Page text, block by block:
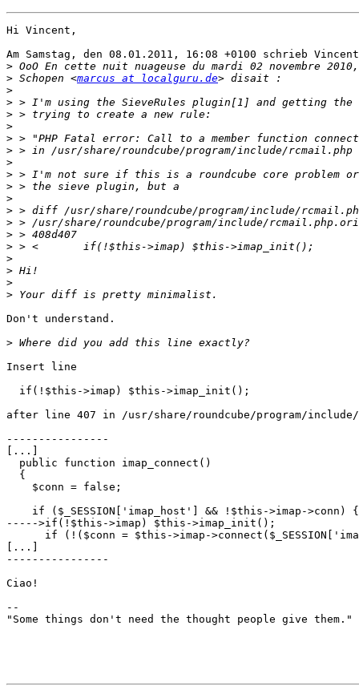
Hi Vincent,
Am Samstag, den 08.01.2011, 16:08 +0100 schrieb
>
> Schopen <marcus at localguru.de
>
>
>
>
>
>
>
>
>
>
>
>
>
>
>
>
>
>
Don't understand.
>
Insert line
  if(!$this->imap) $this->imap_init();
after line 407 in /usr/share/roundcube/program/
----------------
[...]
  public function imap_connect()
  {
    $conn = false;
    if ($_SESSION['imap_host'] && !$this->imap->conn) {
----->if(!$this->imap) $this->imap_init();
if (!($conn = $this->imap-
[...]
----------------
Ciao!
--
"Some things don't need the thought people give them."